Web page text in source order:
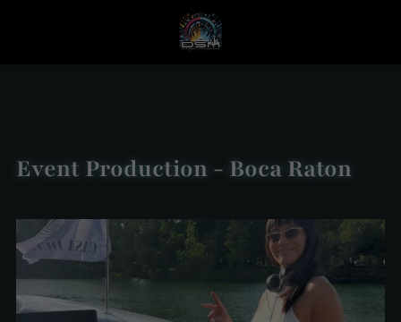
Event Production - Boca Raton